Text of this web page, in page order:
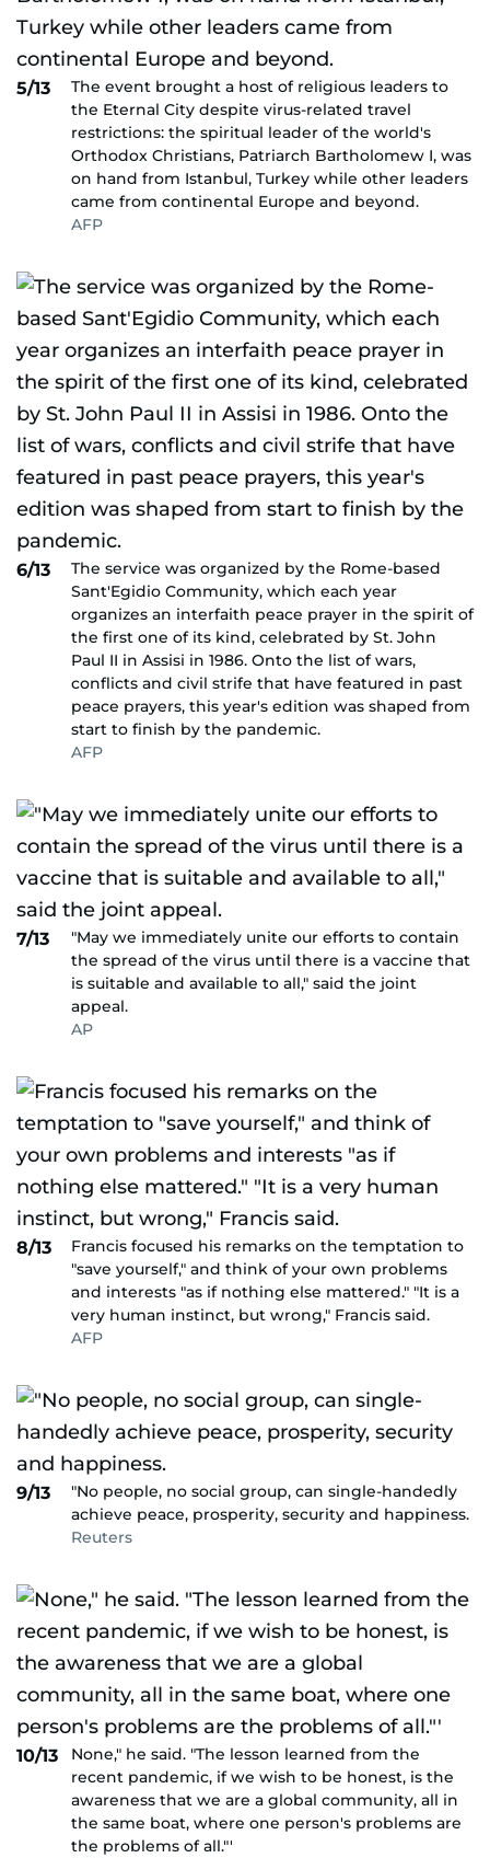
5/13
The event brought a host of religious leaders to
the Eternal City despite virus-related travel
restrictions: the spiritual leader of the world's
Orthodox Christians, Patriarch Bartholomew I, was
on hand from Istanbul, Turkey while other leaders
came from continental Europe and beyond.
AFP
6/13
The service was organized by the Rome-based
Sant'Egidio Community, which each year
organizes an interfaith peace prayer in the spirit of
the first one of its kind, celebrated by St. John
Paul II in Assisi in 1986. Onto the list of wars,
conflicts and civil strife that have featured in past
peace prayers, this year's edition was shaped from
start to finish by the pandemic.
AFP
7/13
"May we immediately unite our efforts to contain
the spread of the virus until there is a vaccine that
is suitable and available to all," said the joint
appeal.
AP
8/13
Francis focused his remarks on the temptation to
"save yourself," and think of your own problems
and interests "as if nothing else mattered." "It is a
very human instinct, but wrong," Francis said.
AFP
9/13
"No people, no social group, can single-handedly
achieve peace, prosperity, security and happiness.
Reuters
10/13
None," he said. "The lesson learned from the
recent pandemic, if we wish to be honest, is the
awareness that we are a global community, all in
the same boat, where one person's problems are
the problems of all."'